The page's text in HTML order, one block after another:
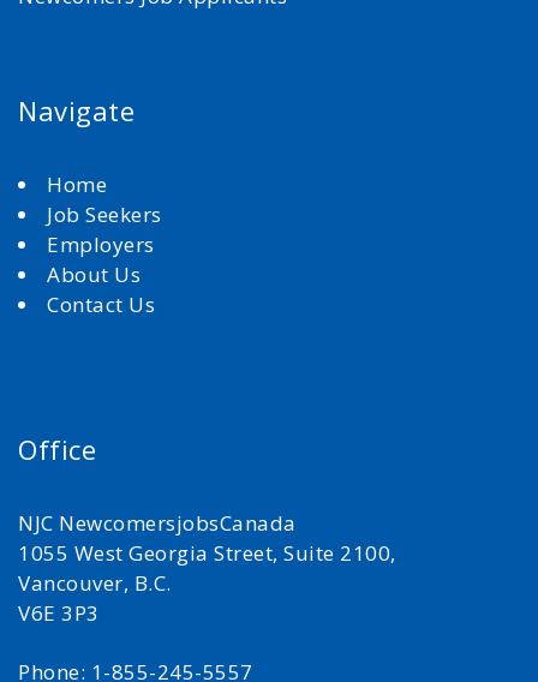
Navigate
Home
Job Seekers
Employers
About Us
Contact Us
Office
NJC NewcomersjobsCanada
1055 West Georgia Street, Suite 2100,
Vancouver, B.C.
V6E 3P3
Phone: 1-855-245-5557